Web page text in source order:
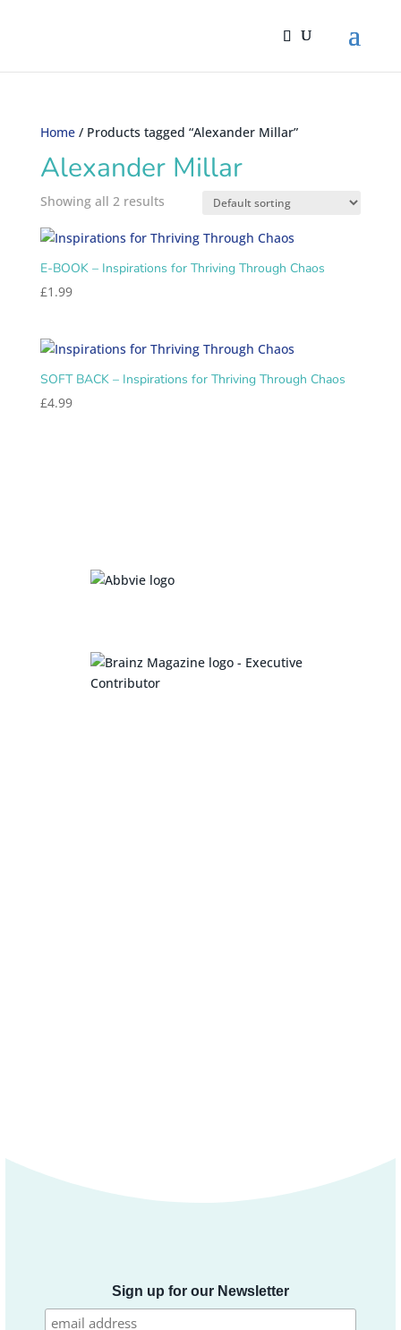
Home/ Products tagged “Alexander Millar”
Alexander Millar
Showing all 2 results
E-BOOK – Inspirations for Thriving Through Chaos
£1.99
SOFT BACK – Inspirations for Thriving Through Chaos
£4.99
Sign up for our Newsletter